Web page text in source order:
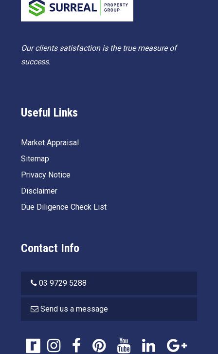
Our clients satisfaction is the true measure of
success.
Useful Links
Market Appraisal
Sitemap
Privacy Notice
Disclaimer
Due Diligence Check List
Contact Info
03 9729 5288
Send us a message